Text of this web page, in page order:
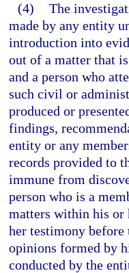
(4) The
made by any entity
introduction into
out of a matter that
and a person who
such civil or
produced or
findings,
entity or any
records provided to
immune from
person who is a
matters within his or
her testimony
opinions formed by
conducted by the